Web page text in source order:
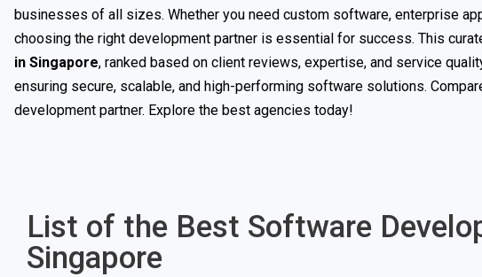
businesses of all sizes. Whether you need custom software, enterprise
choosing the right development partner is essential for success. This
in Singapore, ranked based on client reviews, expertise, and service
ensuring secure, scalable, and high-performing software solutions.
development partner. Explore the best agencies today!
List of the Best Software
Singapore